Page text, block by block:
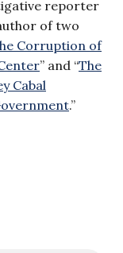
reporter
of two
Corruption of
” and “The
Cabal
.”